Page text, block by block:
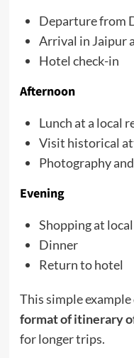
Departure from
Arrival in Jaipur
Hotel check-in
Afternoon
Lunch at a local
Visit historical
Photography
Evening
Shopping at
Dinner
Return to hotel
This simple
format of itinerary
for longer trips.